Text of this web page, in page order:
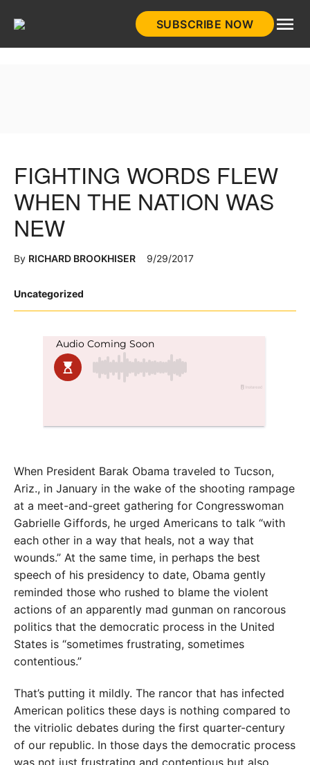
SUBSCRIBE NOW
Posted
Uncategorized
FIGHTING WORDS FLEW
WHEN THE NATION WAS
NEW
By RICHARD BROOKHISER 9/29/2017
When President Barak Obama traveled to Tucson,
Ariz., in January in the wake of the shooting rampage
at a meet-and-greet gathering for Congresswoman
Gabrielle Giffords, he urged Americans to talk “with
each other in a way that heals, not a way that
wounds.” At the same time, in perhaps the best
speech of his presidency to date, Obama gently
reminded those who rushed to blame the violent
actions of an apparently mad gunman on rancorous
politics that the democratic process in the United
States is “sometimes frustrating, sometimes
contentious.”
That’s putting it mildly. The rancor that has infected
American politics these days is nothing compared to
the vitriolic debates during the first quarter-century
of our republic. In those days the democratic process